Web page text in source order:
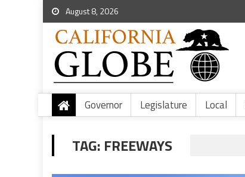
August 8, 2026
Governor Legislature Local
TAG: FREEWAYS